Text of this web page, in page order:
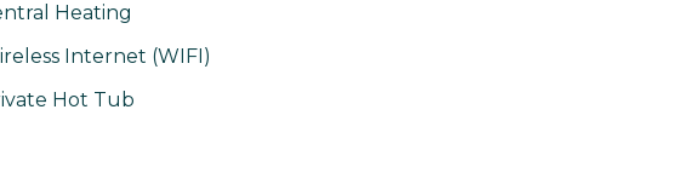
Heating
Internet (WIFI)
Hot Tub